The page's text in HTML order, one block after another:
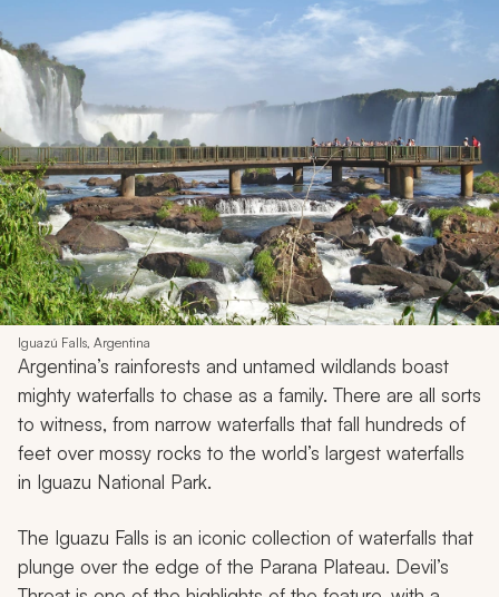
Iguazú Falls, Argentina
Argentina’s rainforests and untamed wildlands boast
mighty waterfalls to chase as a family. There are all sorts
to witness, from narrow waterfalls that fall hundreds of
feet over mossy rocks to the world’s largest waterfalls
in Iguazu National Park.
The Iguazu Falls is an iconic collection of waterfalls that
plunge over the edge of the Parana Plateau. Devil’s